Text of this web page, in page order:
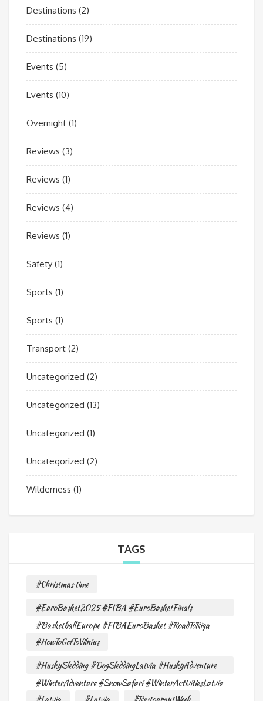
Destinations (2)
Destinations (19)
Events (5)
Events (10)
Overnight (1)
Reviews (3)
Reviews (1)
Reviews (4)
Reviews (1)
Safety (1)
Sports (1)
Sports (1)
Transport (2)
Uncategorized (2)
Uncategorized (13)
Uncategorized (1)
Uncategorized (2)
Wilderness (1)
TAGS
#Christmas time
#EuroBasket2025 #FIBA #EuroBasketFinals
#BasketballEurope #FIBAEuroBasket #RoadToRiga
#HowToGetToVilnius
#HuskySledding #DogSleddingLatvia #HuskyAdventure
#WinterAdventure #SnowSafari #WinterActivitiesLatvia